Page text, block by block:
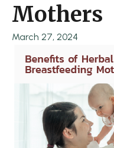
Mothers
March 27, 2024